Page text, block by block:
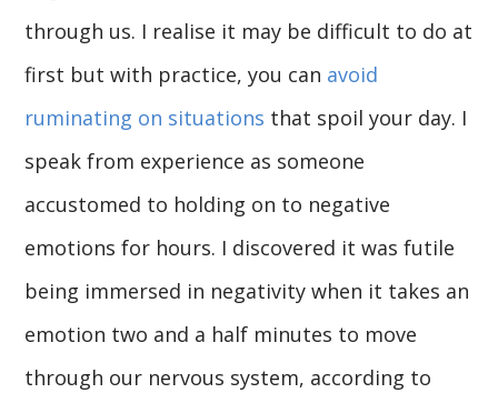
through us. I realise it may be difficult to do at
first but with practice, you can avoid
ruminating on situations that spoil your day. I
speak from experience as someone
accustomed to holding on to negative
emotions for hours. I discovered it was futile
being immersed in negativity when it takes an
emotion two and a half minutes to move
through our nervous system, according to